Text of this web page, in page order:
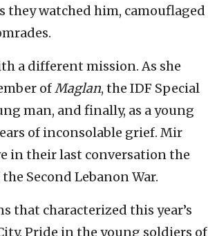
watched him, camouflaged
a different mission. As she
ofMaglan, the IDF Special
man, and finally, as a young
of inconsolable grief. Mir
in their last conversation the
Second Lebanon War.
that characterized this year’s
Pride in the young soldiers of